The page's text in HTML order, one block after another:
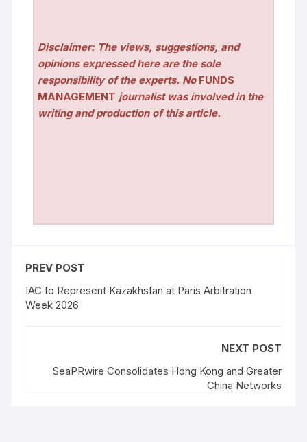
Disclaimer: The views, suggestions, and
opinions expressed here are the sole
responsibility of the experts. No FUNDS
MANAGEMENT journalist was involved in the
writing and production of this article.
PREV POST
IAC to Represent Kazakhstan at Paris Arbitration
Week 2026
NEXT POST
SeaPRwire Consolidates Hong Kong and Greater
China Networks